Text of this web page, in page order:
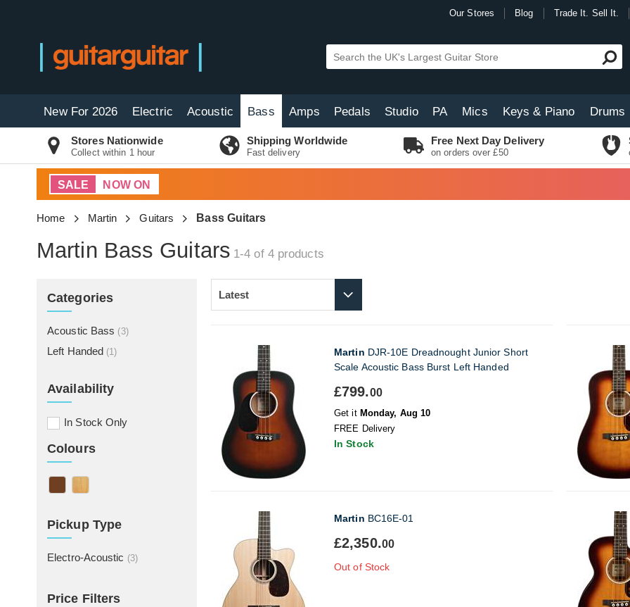
Our Stores Blog Trade It. Sell It.
New For 2026 Electric Acoustic Bass Amps Pedals Studio PA Mics Keys & Piano Drums
Stores Nationwide
Collect within 1 hour
Shipping Worldwide
Fast delivery
Free Next Day Delivery
on orders over £50
SALE NOW ON
Home Martin Guitars Bass Guitars
Martin Bass Guitars 1-4 of 4products
Categories
Acoustic Bass (3)
Left Handed (1)
Availability
In Stock Only
Colours
Pickup Type
Electro-Acoustic (3)
Price Filters
Martin DJR-10E Dreadnought Junior Short
Scale Acoustic Bass Burst Left Handed
£799.00
Get it Monday, Aug 10
FREE Delivery
In Stock
Martin BC16E-01
£2,350.00
Out of Stock